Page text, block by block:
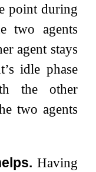
point during
two agents
agent stays
idle phase
the other
two agents
Having